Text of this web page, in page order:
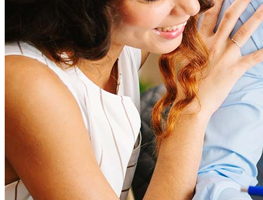
How much house can I afford?
What is a good credit score?
What is a HELOC?
How do I calculate mortgage payments?